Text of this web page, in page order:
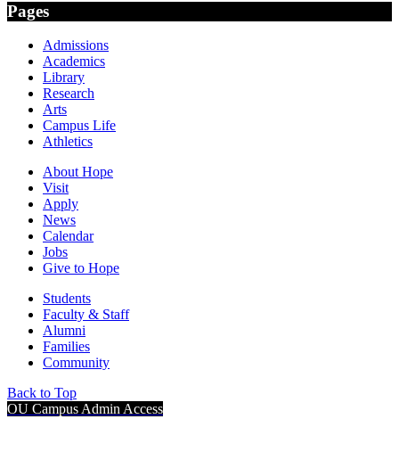
Pages
Admissions
Academics
Library
Research
Arts
Campus Life
Athletics
About Hope
Visit
Apply
News
Calendar
Jobs
Give to Hope
Students
Faculty & Staff
Alumni
Families
Community
Back to Top
OU Campus Admin Access